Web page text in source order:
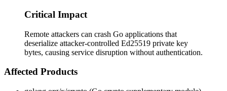
Critical Impact
Remote attackers can crash Go applications that
deserialize attacker-controlled Ed25519 private key
bytes, causing service disruption without authentication.
Affected Products